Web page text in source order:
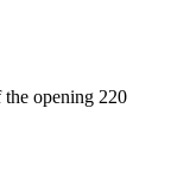
opening 220